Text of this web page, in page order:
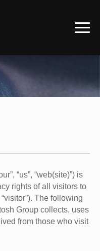
“us”, “web(site)”) is
rights of all visitors to
“visitor”). The following
Group collects, uses
from those who visit